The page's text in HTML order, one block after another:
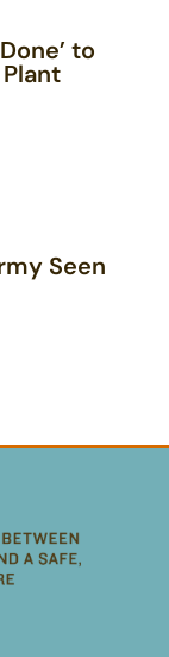
to
Seen